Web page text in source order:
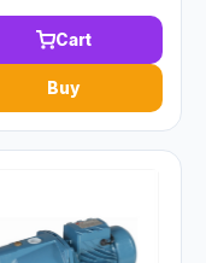
Cart
Buy